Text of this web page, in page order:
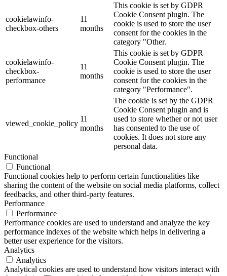
cookielawinfo-
checkbox-others
11
months
This cookie is set by GDPR
Cookie Consent plugin. The
cookie is used to store the user
consent for the cookies in the
category "Other.
cookielawinfo-
checkbox-
performance
11
months
This cookie is set by GDPR
Cookie Consent plugin. The
cookie is used to store the user
consent for the cookies in the
category "Performance".
viewed_cookie_policy
11
months
The cookie is set by the GDPR
Cookie Consent plugin and is
used to store whether or not user
has consented to the use of
cookies. It does not store any
personal data.
Functional
Functional
Functional cookies help to perform certain functionalities like
sharing the content of the website on social media platforms, collect
feedbacks, and other third-party features.
Performance
Performance
Performance cookies are used to understand and analyze the key
performance indexes of the website which helps in delivering a
better user experience for the visitors.
Analytics
Analytics
Analytical cookies are used to understand how visitors interact with